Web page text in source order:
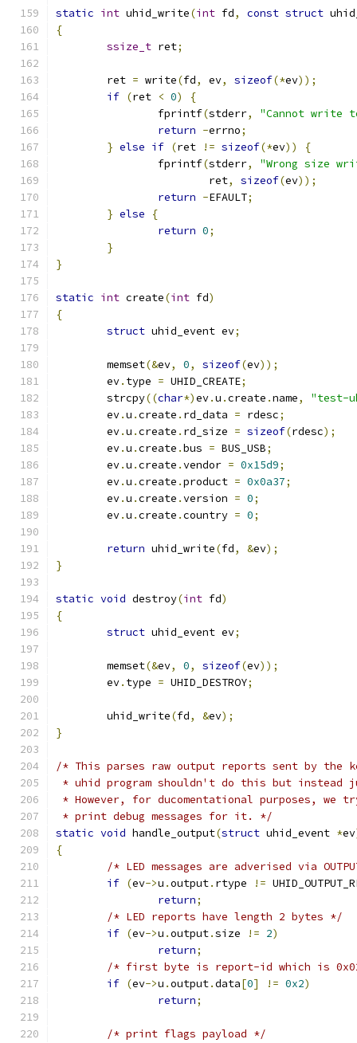
static int uhid_write(int fd, const struct
{
ssize_t ret;
	ret
= write(fd, ev, sizeof(*ev));
if (ret < 0)
{
		fprintf
(stderr,
"Cannot write
return -errno;
} else if (ret != sizeof(*ev))
{
		fprintf
(stderr,
"Wrong size
			ret
, sizeof(ev));
return -EFAULT;
} else
{
return 0;
}
}
static int create(int fd)
{
struct uhid_event ev;
	memset
(&ev, 0, sizeof(ev));
	ev
. type = UHID_CREATE;
	strcpy
((char*)ev.u .create .name,
"test-
	ev
.u .create . rd_data = rdesc;
	ev
.u .create . rd_size = sizeof(rdesc);
	ev
.u .create .bus = BUS_USB;
	ev
.u .create .vendor = 0x15d9;
	ev
.u .create .product = 0x0a37;
	ev
.u .create .version = 0;
	ev
.u .create .country = 0;
return uhid_write(fd, &ev);
}
static void destroy(int fd)
{
struct uhid_event ev;
	memset
(&ev, 0, sizeof(ev));
	ev
. type = UHID_DESTROY;
	uhid_write
(fd, &ev);
}
/* This parses raw output reports sent by the
* uhid program shouldn't do this but instead
* However, for ducomentational purposes, we
* print debug messages for it. */
static void handle_output(struct uhid_event *ev
{
/* LED messages are adverised via
if (ev->u .output. rtype !=
return;
/* LED reports have length 2 bytes */
if (ev->u .output.size != 2)
return;
/* first byte is report-id which is
if (ev->u .output.data[0] != 0x2)
return;
/* print flags payload */